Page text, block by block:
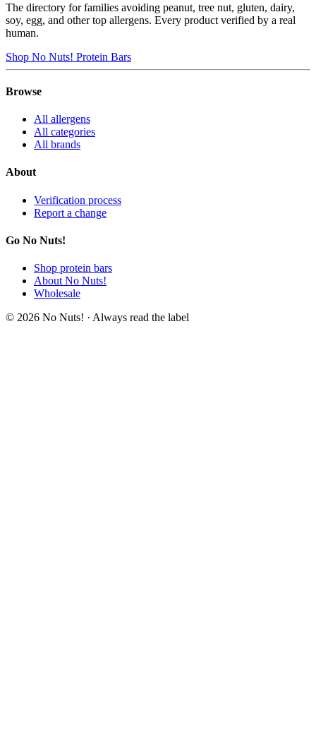
The directory for families avoiding peanut, tree nut, gluten, dairy,
soy, egg, and other top allergens. Every product verified by a real
human.
Shop No Nuts! Protein Bars
Browse
All allergens
All categories
All brands
About
Verification process
Report a change
Go No Nuts!
Shop protein bars
About No Nuts!
Wholesale
© 2026 No Nuts! · Always read the label